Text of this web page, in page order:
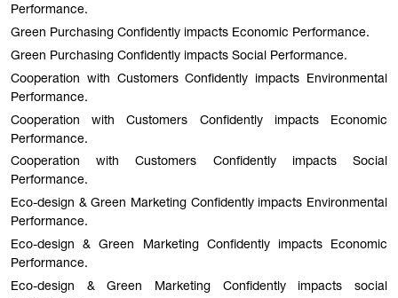
Performance.
Green Purchasing Confidently impacts Economic Performance.
Green Purchasing Confidently impacts Social Performance.
Cooperation with Customers Confidently impacts Environmental
Performance.
Cooperation with Customers Confidently impacts Economic
Performance.
Cooperation with Customers Confidently impacts Social
Performance.
Eco-design & Green Marketing Confidently impacts Environmental
Performance.
Eco-design & Green Marketing Confidently impacts Economic
Performance.
Eco-design & Green Marketing Confidently impacts social